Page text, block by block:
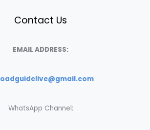
Contact Us
EMAIL ADDRESS:
WhatsApp Channel: